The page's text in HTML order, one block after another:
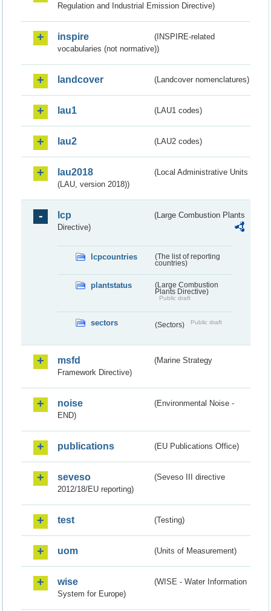
Regulation and Industrial Emission Directive)
inspire
(INSPIRE-related
vocabularies (not normative))
landcover (Landcover nomenclatures)
lau1 (LAU1 codes)
lau2 (LAU2 codes)
lau2018
(Local Administrative Units
(LAU, version 2018))
lcp
(Large Combustion Plants
Directive)
lcpcountries
(The list of reporting
countries)
plantstatus
(Large Combustion
Plants Directive)
Public draft
sectors (Sectors) Public draft
msfd
(Marine Strategy
Framework Directive)
noise
(Environmental Noise -
END)
publications (EU Publications Office)
seveso
(Seveso III directive
2012/18/EU reporting)
test (Testing)
uom (Units of Measurement)
wise
(WISE - Water Information
System for Europe)